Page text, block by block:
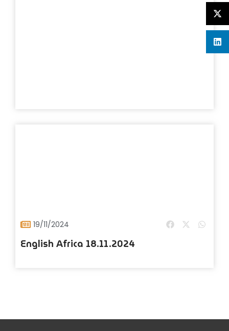
19/11/2024
English Africa 18.11.2024